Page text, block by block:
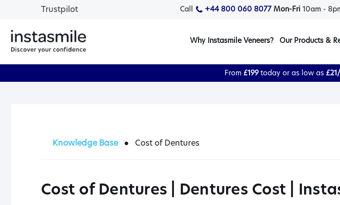
Trustpilot Call +44 800 060 8077 Mon-Fri 10am -
Why Instasmile Veneers? Our Products &
From £199today or as low as
Knowledge Base ● Cost of Dentures
Cost of Dentures | Dentures Cost |